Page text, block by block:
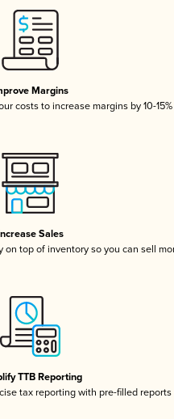
Margins
costs to increase margins by 10-15%
Increase Sales
on top of inventory so you can sell
TTB Reporting
tax reporting with pre-filled reports